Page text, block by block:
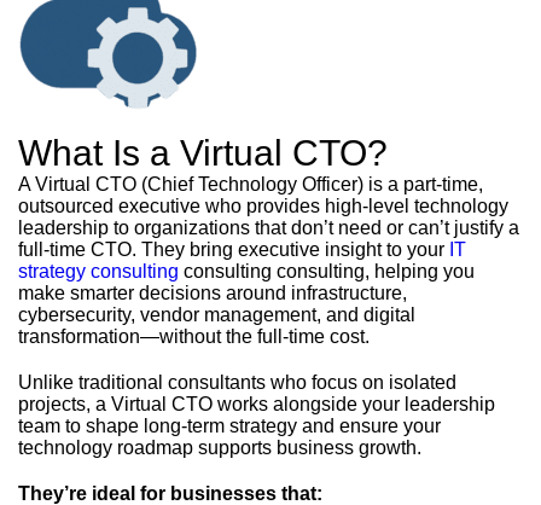
What Is a Virtual CTO?
A Virtual CTO (Chief Technology Officer) is a part-time,
outsourced executive who provides high-level technology
leadership to organizations that don’t need or can’t justify a
full-time CTO. They bring executive insight to your IT
strategy consulting consulting consulting, helping you
make smarter decisions around infrastructure,
cybersecurity, vendor management, and digital
transformation—without the full-time cost.
Unlike traditional consultants who focus on isolated
projects, a Virtual CTO works alongside your leadership
team to shape long-term strategy and ensure your
technology roadmap supports business growth.
They’re ideal for businesses that: